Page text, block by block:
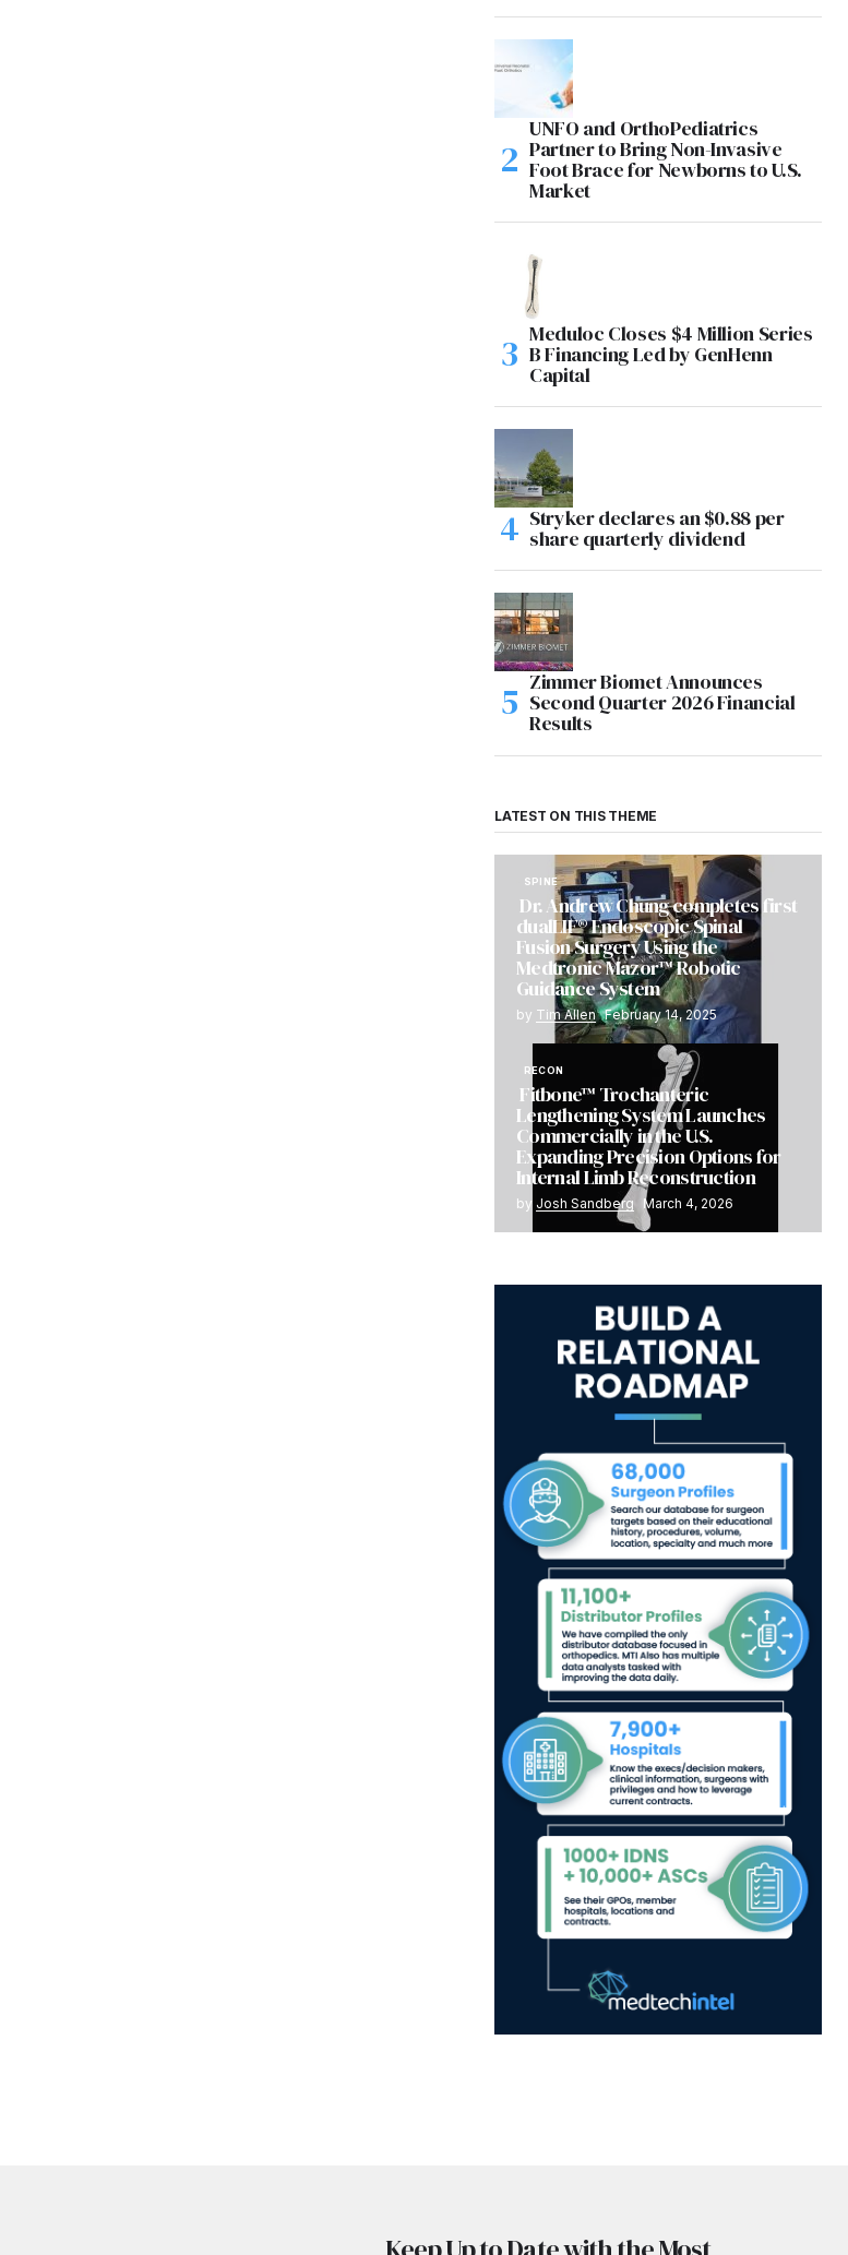
UNFO and OrthoPediatrics
Partner to Bring Non-Invasive
Foot Brace for Newborns to U.S.
Market
Meduloc Closes $4 Million Series
B Financing Led by GenHenn
Capital
Stryker declares an $0.88 per
share quarterly dividend
Zimmer Biomet Announces
Second Quarter 2026 Financial
Results
LATEST ON THIS THEME
SPINE
Dr. Andrew Chung completes first
dualLIF® Endoscopic Spinal
Fusion Surgery Using the
Medtronic Mazor™ Robotic
Guidance System
by Tim Allen February 14, 2025
RECON
Fitbone™ Trochanteric
Lengthening System Launches
Commercially in the U.S.
Expanding Precision Options for
Internal Limb Reconstruction
by Josh Sandberg March 4, 2026